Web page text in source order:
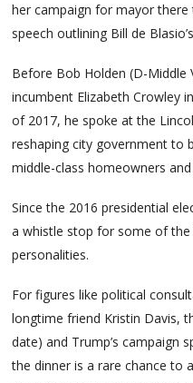
her campaign for mayor
speech outlining Bill de
Before Bob Holden (D-Middle
incumbent Elizabeth Crowley
of 2017, he spoke at the
reshaping city government to
middle-class homeowners
Since the 2016 presidential
a whistle stop for some of the
personalities.
For figures like political
longtime friend Kristin Davis,
date) and Trump’s campaign
the dinner is a rare chance to